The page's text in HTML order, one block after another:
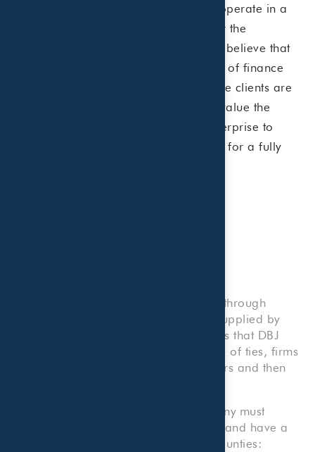
Management, LLC are affiliates who operate in a
collaborative team environment under the
enterprise name of Beaird Harris. We believe that
clients are best served when all facets of finance
and taxes are viewed holistically. While clients are
not required to use both firms, many value the
simplicity of working with a single enterprise to
integrate tax and wealth management for a fully
Information on The List was obtained through
Dallas Business Journal research or supplied by
individual firms through questionnaires that DBJ
could not independently verify. In case of ties, firms
are ranked by number of local partners and then
To be eligible for this list, your company must
provide accounting services to clients and have a
location within one of the following counties: